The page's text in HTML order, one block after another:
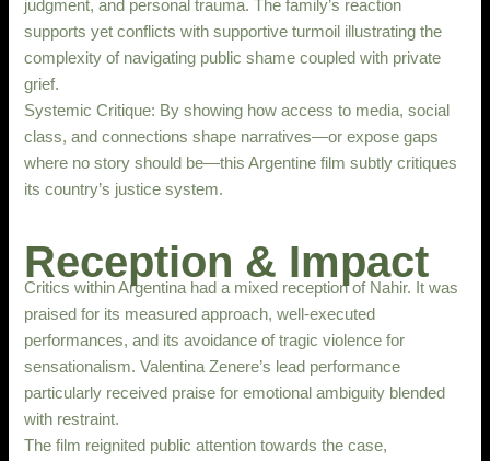
judgment, and personal trauma. The family’s reaction
supports yet conflicts with supportive turmoil illustrating the
complexity of navigating public shame coupled with private
grief.
Systemic Critique: By showing how access to media, social
class, and connections shape narratives—or expose gaps
where no story should be—this Argentine film subtly critiques
its country’s justice system.
Reception & Impact
Critics within Argentina had a mixed reception of Nahir. It was
praised for its measured approach, well-executed
performances, and its avoidance of tragic violence for
sensationalism. Valentina Zenere’s lead performance
particularly received praise for emotional ambiguity blended
with restraint.
The film reignited public attention towards the case,